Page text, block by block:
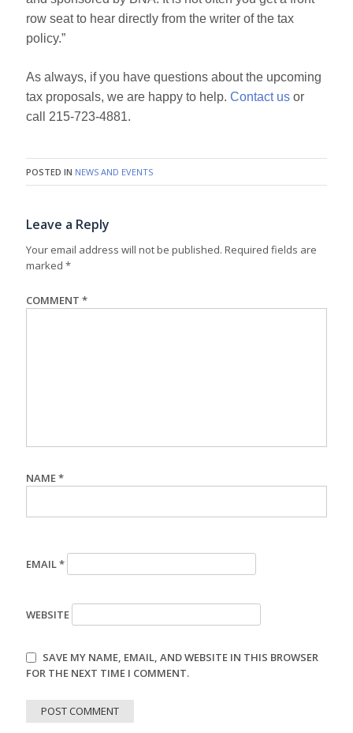
row seat to hear directly from the writer of the tax
policy.”
As always, if you have questions about the upcoming
tax proposals, we are happy to help.Contact us or
call 215-723-4881.
POSTED IN NEWS AND EVENTS
Leave a Reply
Your email address will not be published. Required fields are
marked*
COMMENT*
NAME*
EMAIL*
WEBSITE
SAVE MY NAME, EMAIL, AND WEBSITE IN THIS BROWSER
FOR THE NEXT TIME I COMMENT.